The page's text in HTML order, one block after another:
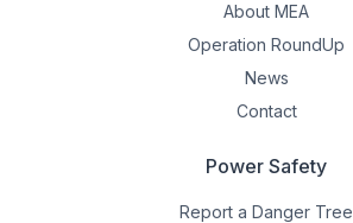
About MEA
Operation RoundUp
News
Contact
Power Safety
Report a Danger Tree